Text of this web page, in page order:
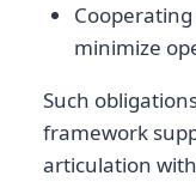
minimize
Such
framework
articulation